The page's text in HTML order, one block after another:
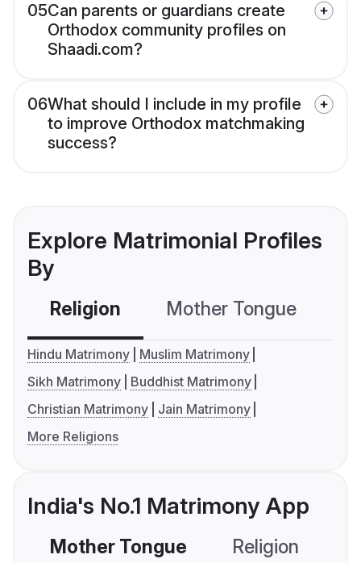
05Can parents or guardians create
Orthodox community profiles on
Shaadi.com?
06What should I include in my profile
to improve Orthodox matchmaking
success?
Explore Matrimonial Profiles
By
Religion Mother Tongue
Hindu Matrimony
Muslim Matrimony
Sikh Matrimony
Buddhist Matrimony
Christian Matrimony
Jain Matrimony
More Religions
India's No.1 Matrimony App
Mother Tongue Religion